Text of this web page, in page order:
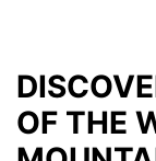
OF THE